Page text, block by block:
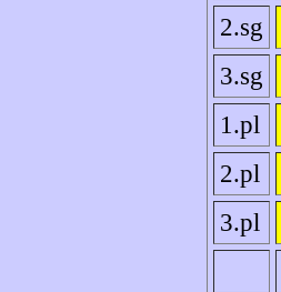
2.sg
3.sg
1.pl
2.pl
3.pl